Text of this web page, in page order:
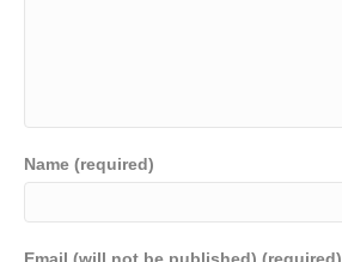
Name (required)
Email (will not be published) (required)